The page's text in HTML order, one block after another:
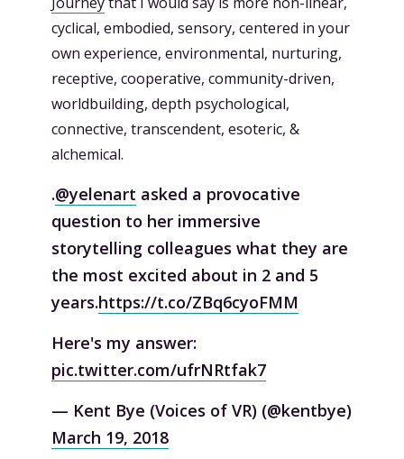
cyclical, embodied, sensory, centered in your
own experience, environmental, nurturing,
receptive, cooperative, community-driven,
worldbuilding, depth psychological,
connective, transcendent, esoteric, &
alchemical.
.@yelenart asked a provocative
question to her immersive
storytelling colleagues what they are
the most excited about in 2 and 5
years.https://t.co/ZBq6cyoFMM
Here's my answer:
pic.twitter.com/ufrNRtfak7
— Kent Bye (Voices of VR) (@kentbye)
March 19, 2018